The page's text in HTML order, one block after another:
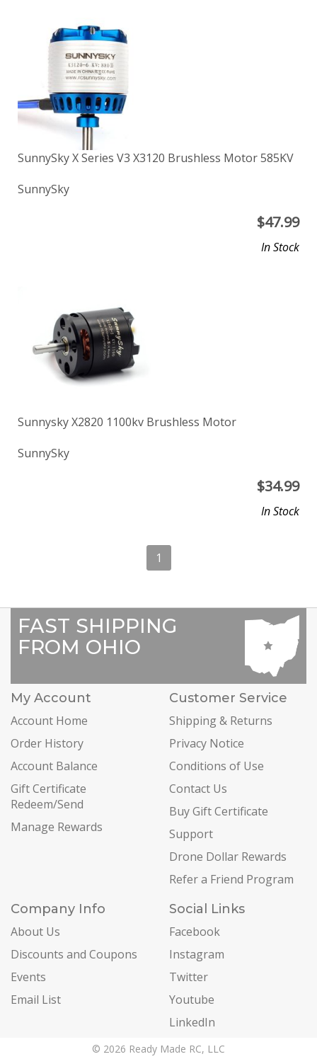
SunnySky X Series V3 X3120 Brushless Motor 585KV
SunnySky
$47.99
In Stock
Sunnysky X2820 1100kv Brushless Motor
SunnySky
$34.99
In Stock
1
FAST SHIPPING
FROM OHIO
My Account
Account Home
Order History
Account Balance
Gift Certificate
Redeem/Send
Manage Rewards
Customer Service
Shipping & Returns
Privacy Notice
Conditions of Use
Contact Us
Buy Gift Certificate
Support
Drone Dollar Rewards
Refer a Friend Program
Company Info
About Us
Discounts and Coupons
Events
Email List
Social Links
Facebook
Instagram
Twitter
Youtube
LinkedIn
© 2026 Ready Made RC, LLC